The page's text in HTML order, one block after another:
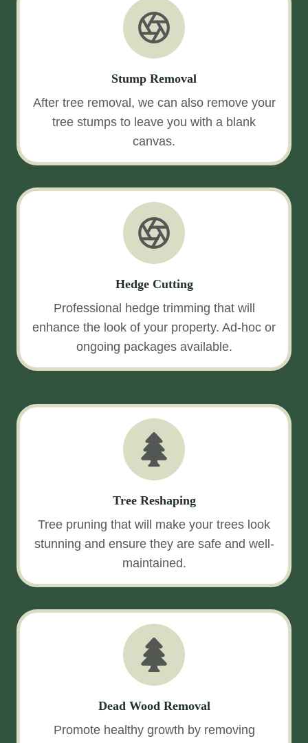
Stump Removal
After tree removal, we can also remove your
tree stumps to leave you with a blank
canvas.
Hedge Cutting
Professional hedge trimming that will
enhance the look of your property. Ad-hoc or
ongoing packages available.
Tree Reshaping
Tree pruning that will make your trees look
stunning and ensure they are safe and well-
maintained.
Dead Wood Removal
Promote healthy growth by removing